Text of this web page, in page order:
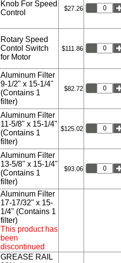
Knob For Speed
Control
$27.26
Rotary Speed
Contol Switch
for Motor
$111.86
Aluminum Filter
9-1/2" x 15-1/4"
(Contains 1
filter)
$82.72
Aluminum Filter
11-5/8" x 15-1/4"
(Contains 1
filter)
$125.02
Aluminum Filter
13-5/8" x 15-1/4"
(Contains 1
filter)
$93.06
Aluminum Filter
17-17/32" x 15-
1/4" (Contains 1
filter)
This product has
been
discontinued
GREASE RAIL